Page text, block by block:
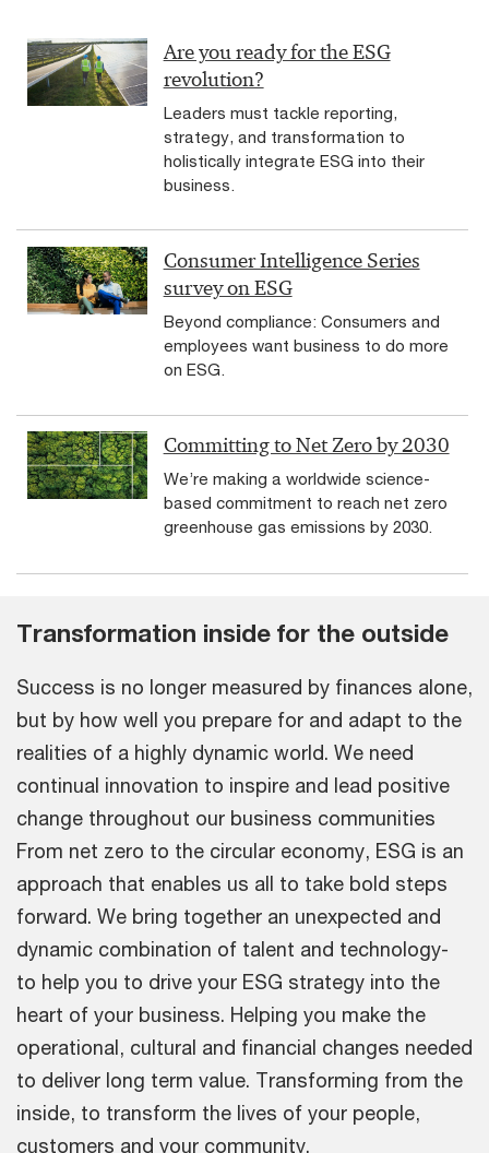
Are you ready for the ESG
revolution?
Leaders must tackle reporting,
strategy, and transformation to
holistically integrate ESG into their
business.
Consumer Intelligence Series
survey on ESG
Beyond compliance: Consumers and
employees want business to do more
on ESG.
Committing to Net Zero by 2030
We’re making a worldwide science-
based commitment to reach net zero
greenhouse gas emissions by 2030.
Transformation inside for the outside
Success is no longer measured by finances alone,
but by how well you prepare for and adapt to the
realities of a highly dynamic world. We need
continual innovation to inspire and lead positive
change throughout our business communities
From net zero to the circular economy, ESG is an
approach that enables us all to take bold steps
forward. We bring together an unexpected and
dynamic combination of talent and technology-
to help you to drive your ESG strategy into the
heart of your business. Helping you make the
operational, cultural and financial changes needed
to deliver long term value. Transforming from the
inside, to transform the lives of your people,
customers and your community.